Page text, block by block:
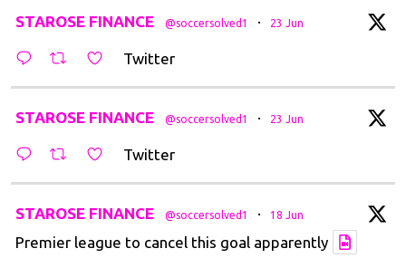
STAROSE FINANCE @soccersolved1 · 23 Jun
Twitter
STAROSE FINANCE @soccersolved1 · 23 Jun
Twitter
STAROSE FINANCE @soccersolved1 · 18 Jun
Premier league to cancel this goal apparently